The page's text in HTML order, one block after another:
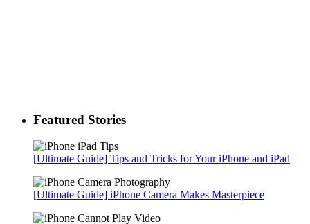
Featured Stories
[Ultimate Guide] Tips and Tricks for Your iPhone and iPad
[Ultimate Guide] iPhone Camera Makes Masterpiece